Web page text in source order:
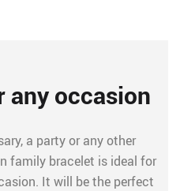
any occasion
a party or any other
family bracelet is ideal for
It will be the perfect